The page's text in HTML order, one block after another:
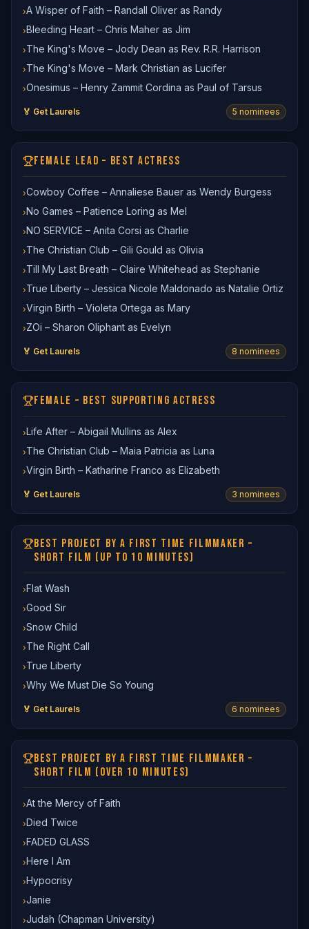
›A Wisper of Faith – Randall Oliver as Randy
›Bleeding Heart – Chris Maher as Jim
›The King's Move – Jody Dean as Rev. R.R. Harrison
›The King's Move – Mark Christian as Lucifer
›Onesimus – Henry Zammit Cordina as Paul of Tarsus
🏅 Get Laurels 5 nominees
FEMALE LEAD – BEST ACTRESS
›Cowboy Coffee – Annaliese Bauer as Wendy Burgess
›No Games – Patience Loring as Mel
›NO SERVICE – Anita Corsi as Charlie
›The Christian Club – Gili Gould as Olivia
›Till My Last Breath – Claire Whitehead as Stephanie
›True Liberty – Jessica Nicole Maldonado as Natalie Ortiz
›Virgin Birth – Violeta Ortega as Mary
›ZOi – Sharon Oliphant as Evelyn
🏅 Get Laurels 8 nominees
FEMALE – BEST SUPPORTING ACTRESS
›Life After – Abigail Mullins as Alex
›The Christian Club – Maia Patricia as Luna
›Virgin Birth – Katharine Franco as Elizabeth
🏅 Get Laurels 3 nominees
BEST PROJECT BY A FIRST TIME FILMMAKER –
SHORT FILM (UP TO 10 MINUTES)
›Flat Wash
›Good Sir
›Snow Child
›The Right Call
›True Liberty
›Why We Must Die So Young
🏅 Get Laurels 6 nominees
BEST PROJECT BY A FIRST TIME FILMMAKER –
SHORT FILM (OVER 10 MINUTES)
›At the Mercy of Faith
›Died Twice
›FADED GLASS
›Here I Am
›Hypocrisy
›Janie
›Judah (Chapman University)